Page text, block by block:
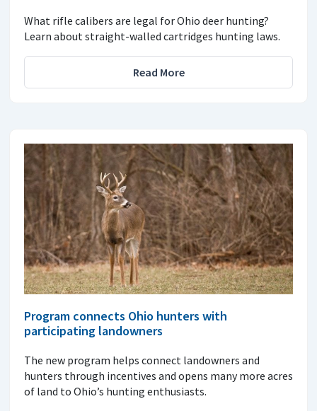
What rifle calibers are legal for Ohio deer hunting?
Learn about straight-walled cartridges hunting laws.
Read More
Program connects Ohio hunters with
participating landowners
The new program helps connect landowners and
hunters through incentives and opens many more acres
of land to Ohio’s hunting enthusiasts.